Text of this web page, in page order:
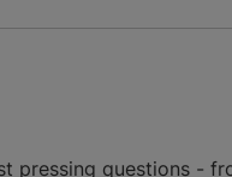
pressing questions -